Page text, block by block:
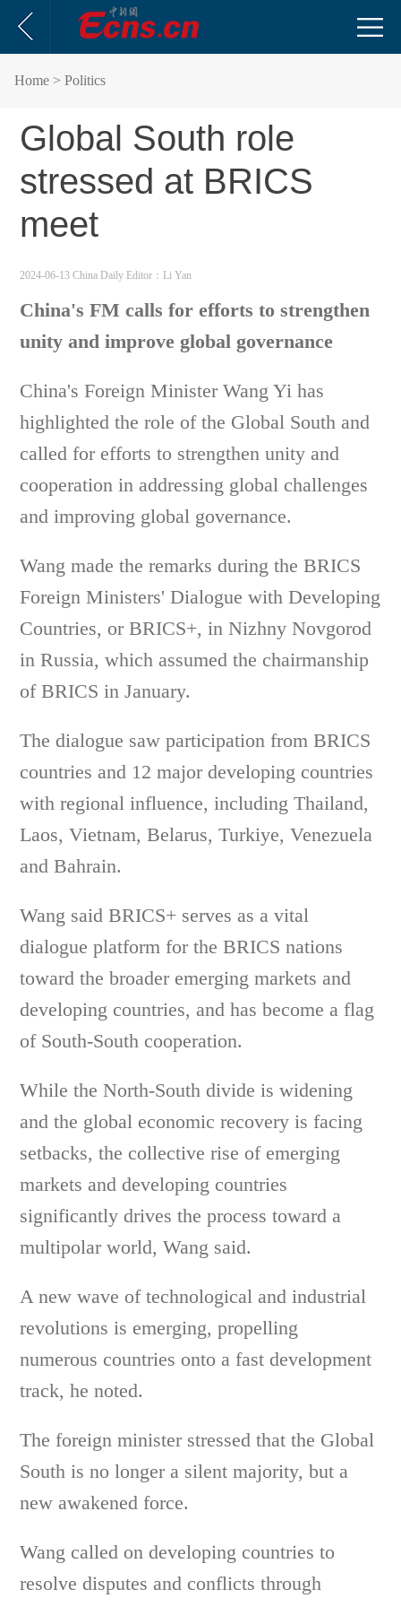
Home > Politics
Global South role
stressed at BRICS
meet
2024-06-13 China Daily Editor：Li Yan
China's FM calls for efforts to strengthen
unity and improve global governance
China's Foreign Minister Wang Yi has
highlighted the role of the Global South and
called for efforts to strengthen unity and
cooperation in addressing global challenges
and improving global governance.
Wang made the remarks during the BRICS
Foreign Ministers' Dialogue with Developing
Countries, or BRICS+, in Nizhny Novgorod
in Russia, which assumed the chairmanship
of BRICS in January.
The dialogue saw participation from BRICS
countries and 12 major developing countries
with regional influence, including Thailand,
Laos, Vietnam, Belarus, Turkiye, Venezuela
and Bahrain.
Wang said BRICS+ serves as a vital
dialogue platform for the BRICS nations
toward the broader emerging markets and
developing countries, and has become a flag
of South-South cooperation.
While the North-South divide is widening
and the global economic recovery is facing
setbacks, the collective rise of emerging
markets and developing countries
significantly drives the process toward a
multipolar world, Wang said.
A new wave of technological and industrial
revolutions is emerging, propelling
numerous countries onto a fast development
track, he noted.
The foreign minister stressed that the Global
South is no longer a silent majority, but a
new awakened force.
Wang called on developing countries to
resolve disputes and conflicts through